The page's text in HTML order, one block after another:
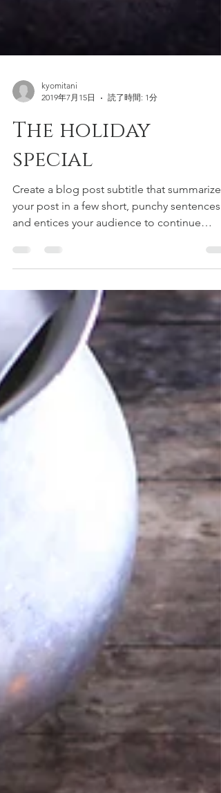
kyomitani
2019年7月15日
読了時間: 1分
The holiday
special
Create a blog post subtitle that summarizes